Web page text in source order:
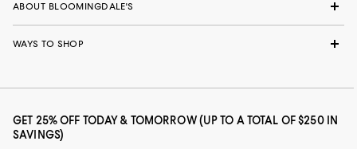
ABOUT BLOOMINGDALE'S
WAYS TO SHOP
GET 25% OFF TODAY & TOMORROW (UP TO A TOTAL OF $250 IN
SAVINGS)